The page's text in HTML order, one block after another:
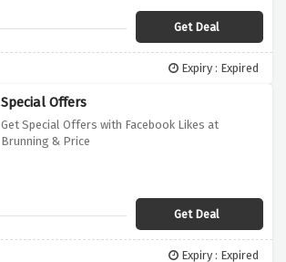
Get Deal
Expiry : Expired
Special Offers
Get Special Offers with Facebook Likes at
Brunning & Price
Get Deal
Expiry : Expired